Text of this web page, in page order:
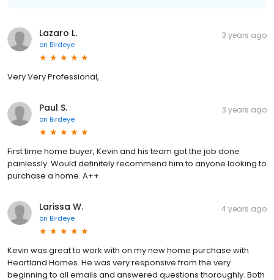
Lazaro L.
on Birdeye
3 years ago
Very Very Professional,
Paul S.
on Birdeye
3 years ago
First time home buyer, Kevin and his team got the job done
painlessly. Would definitely recommend him to anyone looking to
purchase a home. A++
Larissa W.
on Birdeye
4 years ago
Kevin was great to work with on my new home purchase with
Heartland Homes. He was very responsive from the very
beginning to all emails and answered questions thoroughly. Both